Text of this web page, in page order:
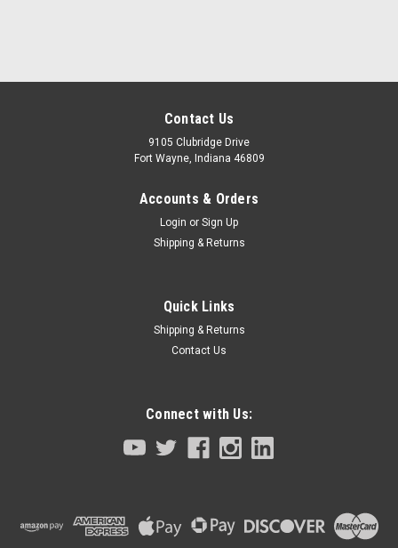
Tamagawa Seiki TBL-I II Series | Sku: 4609N8329E206-KBW-M4882-00
Servo Motor Z Axis Yamaha Robot
Servo Motor Z AxisYamaha RobotYK7/8/1000XG Series
Contact Us
9105 Clubridge Drive
Fort Wayne, Indiana 46809
Accounts & Orders
Login or Sign Up
Shipping & Returns
Quick Links
Shipping & Returns
Contact Us
Connect with Us: